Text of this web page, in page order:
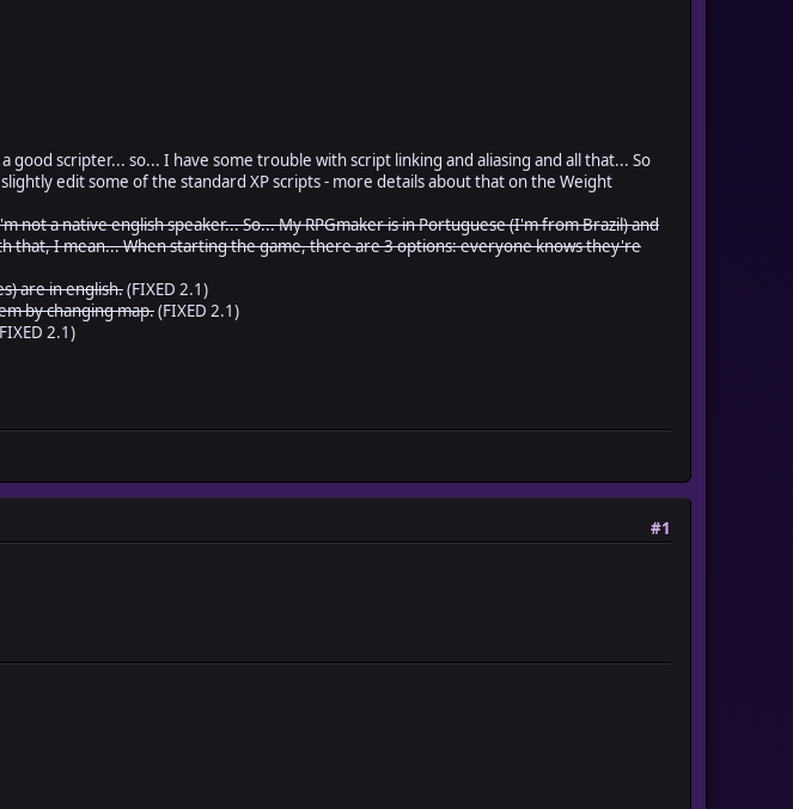
good scripter... so... I have some trouble with script linking and aliasing and all that... So
edit some of the standard XP scripts - more details about that on the Weight
not a native english speaker... So... My RPGmaker is in Portuguese (I'm from Brazil) and
that, I mean... When starting the game, there are 3 options: everyone knows they're
are in english.(FIXED 2.1)
by changing map.(FIXED 2.1)
2.1)
#1